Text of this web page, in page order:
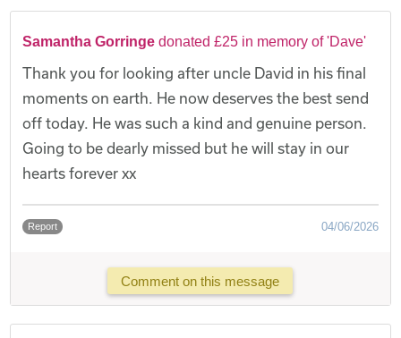
Samantha Gorringedonated £25 in memory of 'Dave'
Thank you for looking after uncle David in his final
moments on earth. He now deserves the best send
off today. He was such a kind and genuine person.
Going to be dearly missed but he will stay in our
hearts forever xx
Report 04/06/2026
Comment on this message